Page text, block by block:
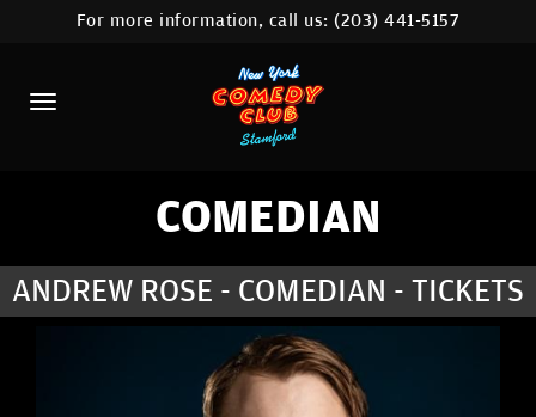
HOME
CALENDAR
ABOUT
COMEDIANS
COMEDY WORKSHOP
NYC LOCATIONS >
For more information, call us:(203) 441-5157
COMEDIAN
ANDREW ROSE - COMEDIAN - TICKETS